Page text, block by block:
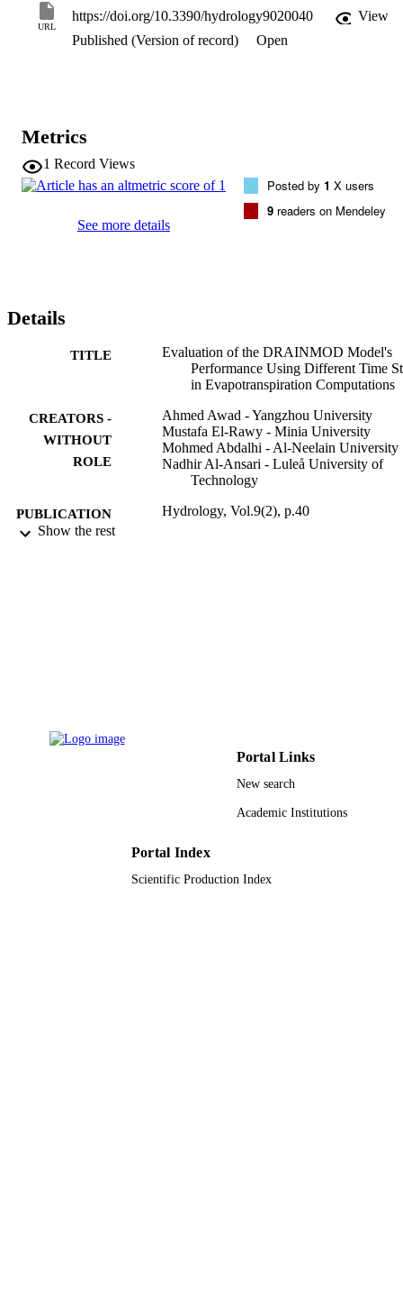
differences between daily ET0 values when computed based on
DTS and HTS. DRAINMOD simulations show that such
differences between daily computed ET0 values affected the
computations to ensure accurate DRAINMOD simulations, thereby
ensuring better utilization of agricultural water alongside high
agricultural productivity.
URL
https://doi.org/10.3390/hydrology9020040
View
Published (Version of record)
Open
Metrics
1 Record Views
See more details
Posted by 1 X users
9 readers on Mendeley
Details
TITLE
Evaluation of the DRAINMOD Model's
Performance Using Different Time
in Evapotranspiration Computations
CREATORS -
WITHOUT
ROLE
Ahmed Awad - Yangzhou University
Mustafa El-Rawy - Minia University
Mohmed Abdalhi - Al-Neelain University
Nadhir Al-Ansari - Luleå University of
Technology
PUBLICATION
DETAILS
Hydrology, Vol.9(2), p.40
Journal article
Show the rest
Portal Links
New search
Academic Institutions
Portal Index
Scientific Production Index